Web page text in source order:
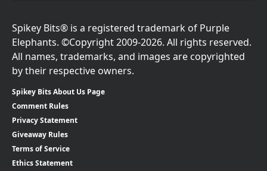
Spikey Bits® is a registered trademark of Purple
Elephants. ©Copyright 2009-2026. All rights reserved.
All names, trademarks, and images are copyrighted
by their respective owners.
Spikey Bits About Us Page
Comment Rules
Privacy Statement
Giveaway Rules
Terms of Service
Ethics Statement